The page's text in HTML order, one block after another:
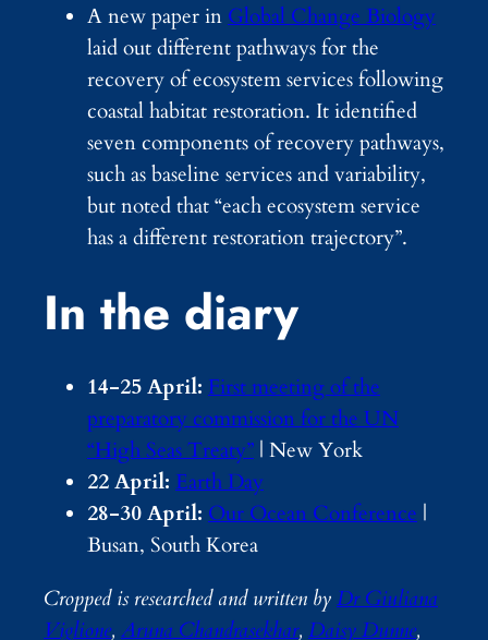
A new paper in Global Change Biology
laid out different pathways for the
recovery of ecosystem services following
coastal habitat restoration. It identified
seven components of recovery pathways,
such as baseline services and variability,
but noted that “each ecosystem service
has a different restoration trajectory”.
In the diary
14-25 April: First meeting of the
preparatory commission for the UN
“High Seas Treaty” | New York
22 April: Earth Day
28-30 April: Our Ocean Conference |
Busan, South Korea
Cropped is researched and written byDr Giuliana
Viglione, Aruna Chandrasekhar, Daisy Dunne,